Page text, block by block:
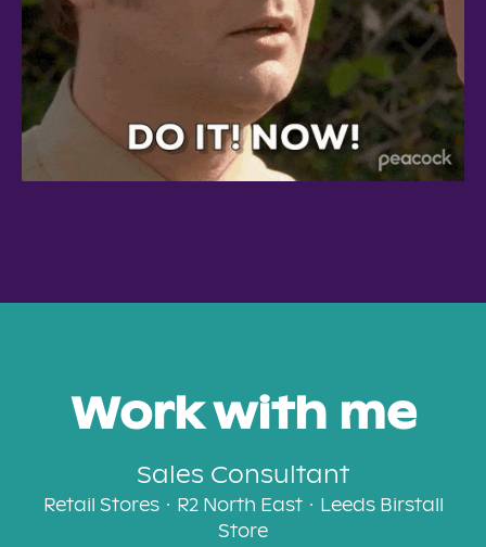
Work with me
Sales Consultant
Retail Stores · R2 North East ·
Leeds Birstall
Store